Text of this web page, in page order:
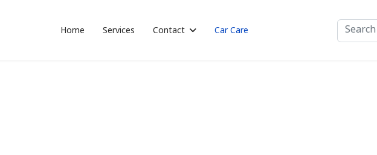
Home Services Contact Car Care Search